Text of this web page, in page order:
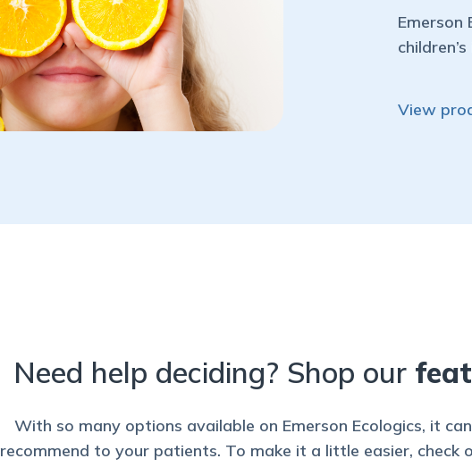
Emerson
View
Need help deciding? Shop our
With so many options available on Emerson Ecologics, it
recommend to your patients. To make it a little easier, check